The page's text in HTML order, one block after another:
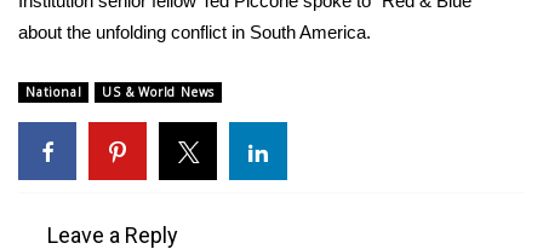
Local Sports
about the unfolding conflict in South America.
National US & World News
Leave a Reply